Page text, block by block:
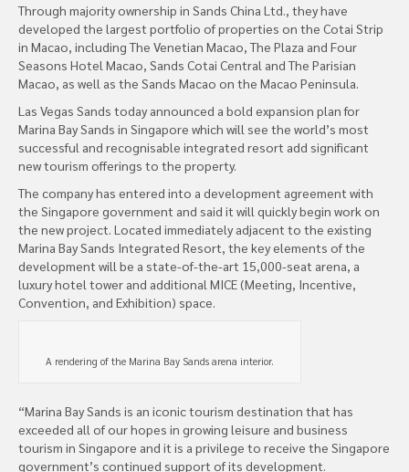
Through majority ownership in Sands China Ltd., they have
developed the largest portfolio of properties on the Cotai Strip
in Macao, including The Venetian Macao, The Plaza and Four
Seasons Hotel Macao, Sands Cotai Central and The Parisian
Macao, as well as the Sands Macao on the Macao Peninsula.
Las Vegas Sands today announced a bold expansion plan for
Marina Bay Sands in Singapore which will see the world’s most
successful and recognisable integrated resort add significant
new tourism offerings to the property.
The company has entered into a development agreement with
the Singapore government and said it will quickly begin work on
the new project. Located immediately adjacent to the existing
Marina Bay Sands Integrated Resort, the key elements of the
development will be a state-of-the-art 15,000-seat arena, a
luxury hotel tower and additional MICE (Meeting, Incentive,
Convention, and Exhibition) space.
A rendering of the Marina Bay Sands arena interior.
“Marina Bay Sands is an iconic tourism destination that has
exceeded all of our hopes in growing leisure and business
tourism in Singapore and it is a privilege to receive the Singapore
government’s continued support of its development.